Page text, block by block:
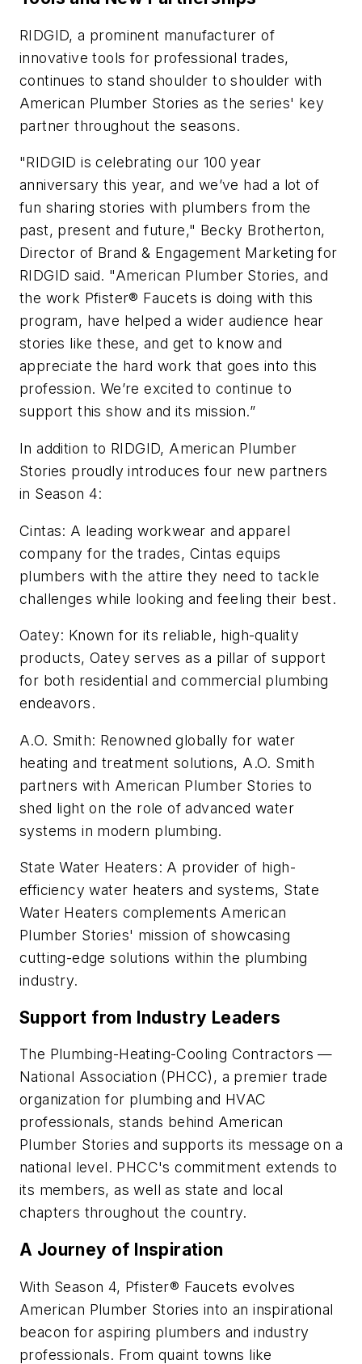
RIDGID, a prominent manufacturer of
innovative tools for professional trades,
continues to stand shoulder to shoulder with
American Plumber Stories as the series' key
partner throughout the seasons.
"RIDGID is celebrating our 100 year
anniversary this year, and we’ve had a lot of
fun sharing stories with plumbers from the
past, present and future," Becky Brotherton,
Director of Brand & Engagement Marketing for
RIDGID said. "American Plumber Stories, and
the work Pfister® Faucets is doing with this
program, have helped a wider audience hear
stories like these, and get to know and
appreciate the hard work that goes into this
profession. We’re excited to continue to
support this show and its mission.”
In addition to RIDGID, American Plumber
Stories proudly introduces four new partners
in Season 4:
Cintas: A leading workwear and apparel
company for the trades, Cintas equips
plumbers with the attire they need to tackle
challenges while looking and feeling their best.
Oatey: Known for its reliable, high-quality
products, Oatey serves as a pillar of support
for both residential and commercial plumbing
endeavors.
A.O. Smith: Renowned globally for water
heating and treatment solutions, A.O. Smith
partners with American Plumber Stories to
shed light on the role of advanced water
systems in modern plumbing.
State Water Heaters: A provider of high-
efficiency water heaters and systems, State
Water Heaters complements American
Plumber Stories' mission of showcasing
cutting-edge solutions within the plumbing
industry.
Support from Industry Leaders
The Plumbing-Heating-Cooling Contractors —
National Association (PHCC), a premier trade
organization for plumbing and HVAC
professionals, stands behind American
Plumber Stories and supports its message on a
national level. PHCC's commitment extends to
its members, as well as state and local
chapters throughout the country.
A Journey of Inspiration
With Season 4, Pfister® Faucets evolves
American Plumber Stories into an inspirational
beacon for aspiring plumbers and industry
professionals. From quaint towns like